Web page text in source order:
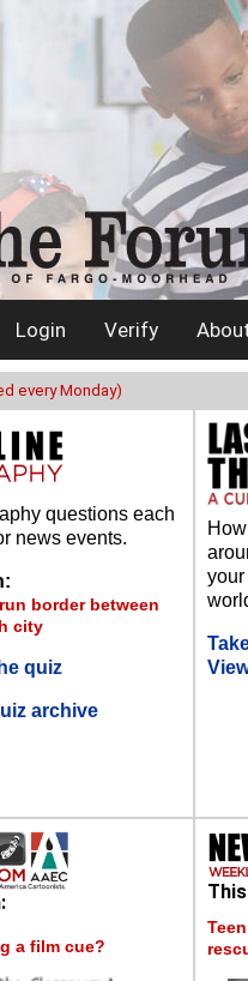
Login Verify
every Monday)
questions each
news events.
border between
city
quiz
archive
a film cue?